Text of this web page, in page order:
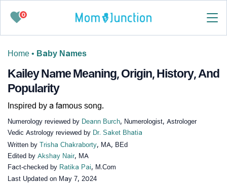
0
Home • Baby Names
Kailey Name Meaning, Origin, History, And
Popularity
Inspired by a famous song.
Numerology reviewed by Deann Burch, Numerologist, Astrologer
Vedic Astrology reviewed by Dr. Saket Bhatia
Written by Trisha Chakraborty, MA, BEd
Edited by Akshay Nair, MA
Fact-checked by Ratika Pai, M.Com
Last Updated on May 7, 2024